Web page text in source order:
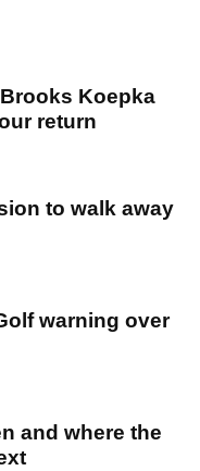
Koepka
return
to walk away
warning over
and where the